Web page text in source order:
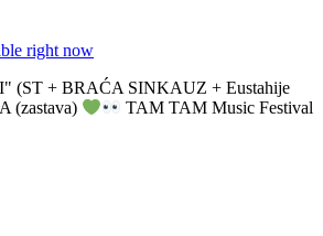
right now
(ST + BRAĆA SINKAUZ + Eustahije
(zastava)
TAM TAM Music Festival